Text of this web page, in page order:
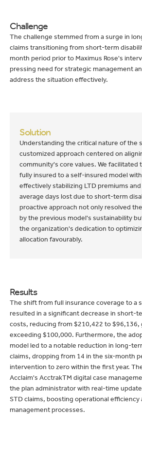
Challenge
The challenge stemmed from a surge in
claims transitioning from short-term
month period prior to Maximus Rose's
pressing need for strategic management
address the situation effectively.
Solution
Understanding the critical nature of the
customized approach centered on
community's core values. We facilitated
fully insured to a self-insured model
effectively stabilizing LTD premiums
average days lost due to short-term
proactive approach not only resolved
by the previous model's sustainability
the organization's dedication to
allocation favourably.
Results
The shift from full insurance coverage to a
resulted in a significant decrease in short-
costs, reducing from $210,422 to $96,136,
exceeding $100,000. Furthermore, the
model led to a notable reduction in long-
claims, dropping from 14 in the six-month
intervention to zero within the first year.
Acclaim's AcctrakTM digital case
the plan administrator with real-time
STD claims, boosting operational efficiency
management processes.